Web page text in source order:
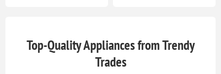
Top-Quality Appliances from Trendy
Trades